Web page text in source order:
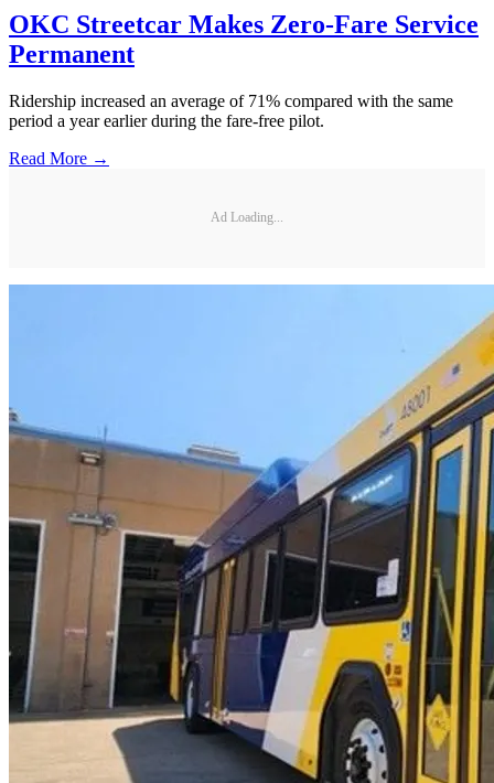
OKC Streetcar Makes Zero-Fare Service
Permanent
Ridership increased an average of 71% compared with the same
period a year earlier during the fare-free pilot.
Read More →
Ad Loading...